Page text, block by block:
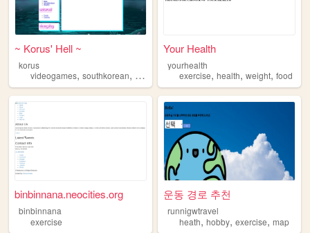
~ Korus' Hell ~
korus
videogames, southkorean, exercise , piano
Your Health
yourhealth
exercise,health,weight,food
binbinnana.neocities.org
binbinnana
exercise
운동 경로 추천
runnigwtravel
heath,hobby,exercise,map